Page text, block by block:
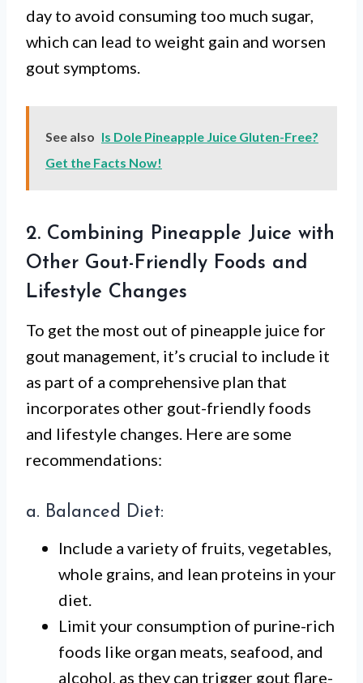
day to avoid consuming too much sugar,
which can lead to weight gain and worsen
gout symptoms.
See also Is Dole Pineapple Juice Gluten-Free?
Get the Facts Now!
2. Combining Pineapple Juice with
Other Gout-Friendly Foods and
Lifestyle Changes
To get the most out of pineapple juice for
gout management, it’s crucial to include it
as part of a comprehensive plan that
incorporates other gout-friendly foods
and lifestyle changes. Here are some
recommendations:
a. Balanced Diet:
Include a variety of fruits, vegetables,
whole grains, and lean proteins in your
diet.
Limit your consumption of purine-rich
foods like organ meats, seafood, and
alcohol, as they can trigger gout flare-